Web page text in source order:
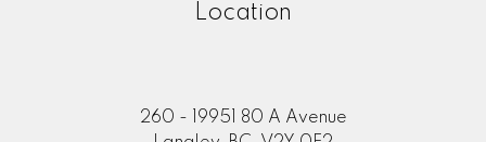
Location
260 - 19951 80 A Avenue